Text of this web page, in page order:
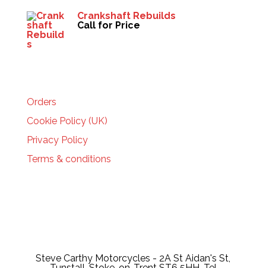
Crankshaft Rebuilds
Call for Price
Orders
Cookie Policy (UK)
Privacy Policy
Terms & conditions
Steve Carthy Motorcycles - 2A St Aidan's St,